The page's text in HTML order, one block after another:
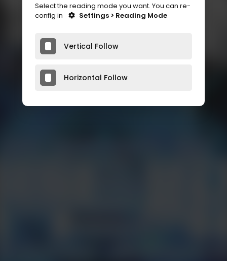
Select the reading mode you want. You can re-
config in
Settings > Reading Mode
Vertical Follow
Horizontal Follow